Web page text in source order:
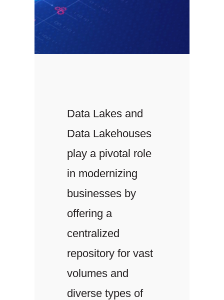
Data Lakes and
Data Lakehouses
play a pivotal role
in modernizing
businesses by
offering a
centralized
repository for vast
volumes and
diverse types of